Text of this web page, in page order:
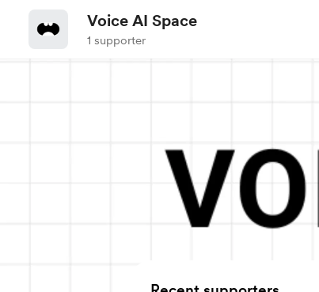
Voice AI Space
1 supporter